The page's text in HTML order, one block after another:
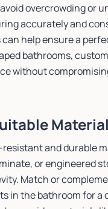
overcrowding or
accurately and
help ensure a
bathrooms,
without
and durable
or engineered
Match or
in the bathroom for a